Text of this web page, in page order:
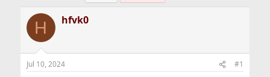
d
s
t
a
r
t
a
H hfvk0
Jul 10, 2024 #1